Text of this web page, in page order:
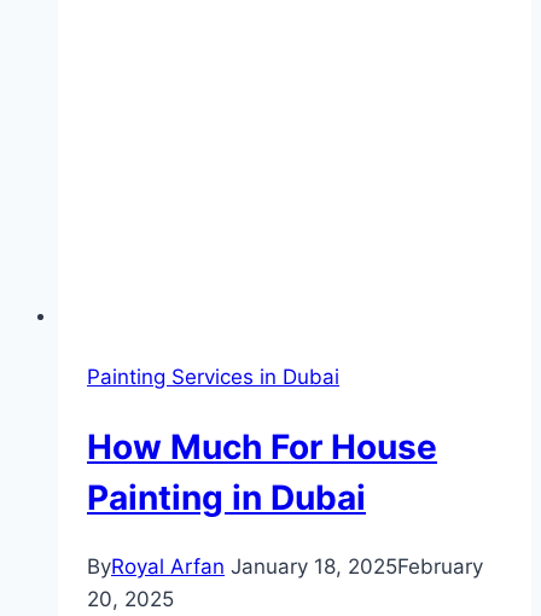
Painting Services in Dubai
How Much For House
Painting in Dubai
ByRoyal Arfan January 18, 2025February
20, 2025